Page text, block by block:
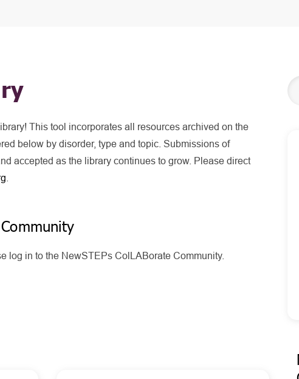
This tool incorporates all resources archived on the
below by disorder, type and topic. Submissions of
accepted as the library continues to grow. Please direct
log in to the NewSTEPs ColLABorate Community.